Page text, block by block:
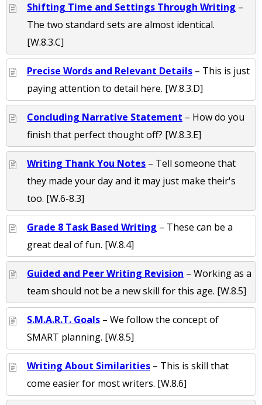
Shifting Time and Settings Through Writing –
The two standard sets are almost identical.
[W.8.3.C]
Precise Words and Relevant Details – This is just
paying attention to detail here. [W.8.3.D]
Concluding Narrative Statement – How do you
finish that perfect thought off? [W.8.3.E]
Writing Thank You Notes – Tell someone that
they made your day and it may just make their's
too. [W.6-8.3]
Grade 8 Task Based Writing – These can be a
great deal of fun. [W.8.4]
Guided and Peer Writing Revision – Working as a
team should not be a new skill for this age. [W.8.5]
S.M.A.R.T. Goals – We follow the concept of
SMART planning. [W.8.5]
Writing About Similarities – This is skill that
come easier for most writers. [W.8.6]